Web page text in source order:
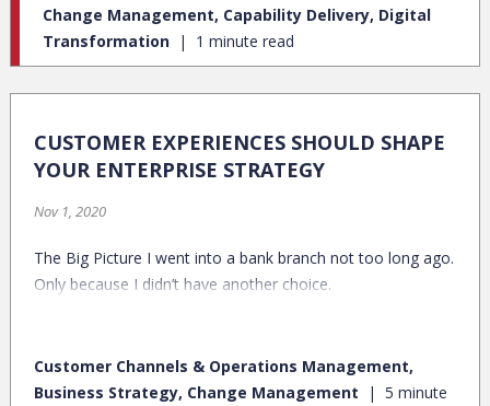
continue banking digitally.
Change Management, Capability Delivery, Digital
Transformation
1 minute read
CUSTOMER EXPERIENCES SHOULD SHAPE
YOUR ENTERPRISE STRATEGY
Nov 1, 2020
The Big Picture I went into a bank branch not too long ago.
Only because I didn’t have another choice.
Customer Channels & Operations Management,
Business Strategy, Change Management
5 minute